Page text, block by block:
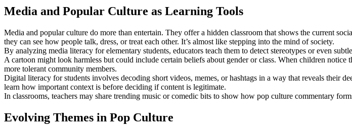
Media and Popular Culture as Learning Tools
Media and popular culture do more than entertain. They offer a hidden classroom that shows the current
they can see how people talk, dress, or treat each other. It’s almost like stepping into the mind of society.
By analyzing media literacy for elementary students, educators teach them to detect stereotypes or even
A cartoon might look harmless but could include certain beliefs about gender or class. When children
more tolerant community members.
Digital literacy for students involves decoding short videos, memes, or hashtags in a way that reveals their
learn how important context is before deciding if content is legitimate.
In classrooms, teachers may share trending music or comedic bits to show how pop culture commentary
Evolving Themes in Pop Culture